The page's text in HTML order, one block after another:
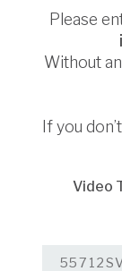
Please
Without
If you
Video